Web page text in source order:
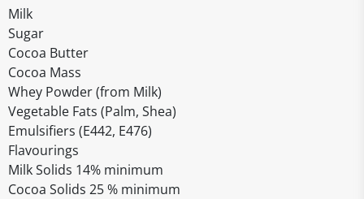
Milk
Sugar
Cocoa Butter
Cocoa Mass
Whey Powder (from Milk)
Vegetable Fats (Palm, Shea)
Emulsifiers (E442, E476)
Flavourings
Milk Solids 14% minimum
Cocoa Solids 25 % minimum